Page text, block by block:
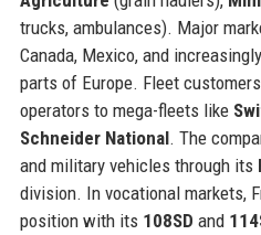
trucks, ambulances). Major
Canada, Mexico, and
parts of Europe. Fleet
operators to mega-fleets like
Schneider National. The
and military vehicles through its
division. In vocational markets,
position with its 108SD and